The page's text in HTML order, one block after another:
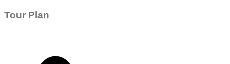
Tour Plan